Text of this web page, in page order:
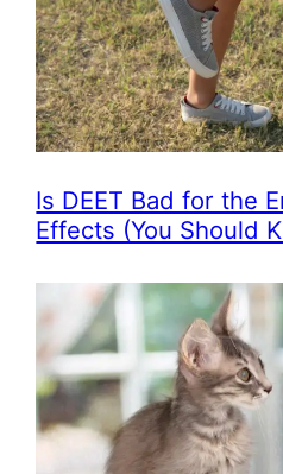
Is DEET Bad for the
Effects (You Should